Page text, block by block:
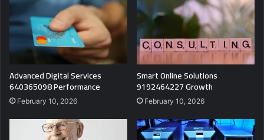
Advanced Digital Services
640365098 Performance
February 10, 2026
Smart Online Solutions
9192464227 Growth
February 10, 2026